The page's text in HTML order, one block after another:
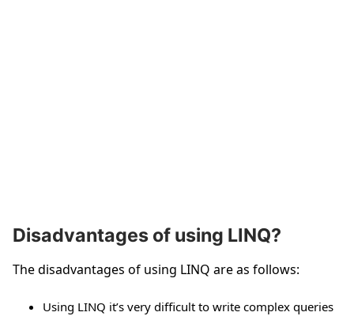
Disadvantages of using LINQ?
The disadvantages of using LINQ are as follows:
Using LINQ it’s very difficult to write complex queries